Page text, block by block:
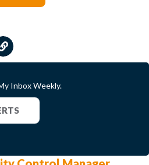
Inbox Weekly.